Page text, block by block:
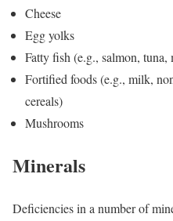
Cheese
Egg yolks
Fatty fish (e.g., salmon, tuna,
Fortified foods (e.g., milk,
cereals)
Mushrooms
Minerals
Deficiencies in a number of